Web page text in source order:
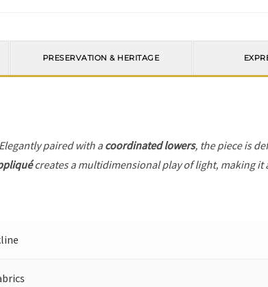
PRESERVATION & HERITAGE
paired with acoordinated lowers, the piece is
creates a multidimensional play of light, making it